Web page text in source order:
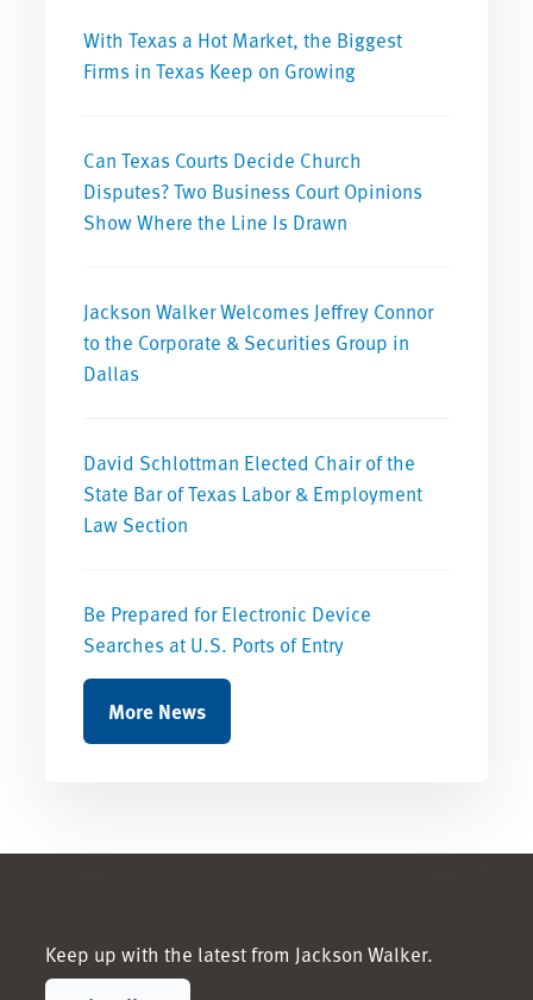
With Texas a Hot Market, the Biggest
Firms in Texas Keep on Growing
Can Texas Courts Decide Church
Disputes? Two Business Court Opinions
Show Where the Line Is Drawn
Jackson Walker Welcomes Jeffrey Connor
to the Corporate & Securities Group in
Dallas
David Schlottman Elected Chair of the
State Bar of Texas Labor & Employment
Law Section
Be Prepared for Electronic Device
Searches at U.S. Ports of Entry
More News
Keep up with the latest from Jackson Walker.